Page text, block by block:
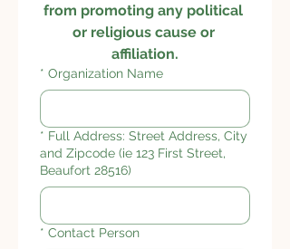
from promoting any political
or religious cause or
affiliation.
* Organization Name
* Full Address: Street Address, City
and Zipcode (ie 123 First Street,
Beaufort 28516)
* Contact Person